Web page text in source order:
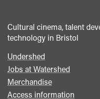
Cultural cinema, talent
technology in Bristol
Footer
menu
Undershed
Jobs at Watershed
Merchandise
Access information